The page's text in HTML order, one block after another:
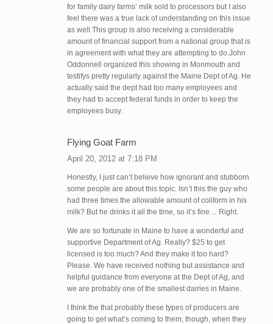
for family dairy farms’ milk sold to processors but I also
feel there was a true lack of understanding on this issue
as well.This group is also receiving a considerable
amount of financial support from a national group that is
in agreement with what they are attempting to do.John
Oddonnell organized this showing in Monmouth and
testifys pretty regularly against the Maine Dept of Ag. He
actually said the dept had too many employees and
they had to accept federal funds in order to keep the
employees busy.
Flying Goat Farm
April 20, 2012 at 7:18 PM
Honestly, I just can’t believe how ignorant and stubborn
some people are about this topic. Isn’t this the guy who
had three times the allowable amount of coliform in his
milk? But he drinks it all the time, so it’s fine… Right.
We are so fortunate in Maine to have a wonderful and
supportive Department of Ag. Really? $25 to get
licensed is too much? And they make it too hard?
Please. We have received nothing but assistance and
helpful guidance from everyone at the Dept of Ag, and
we are probably one of the smallest dairies in Maine.
I think the that probably these types of producers are
going to get what’s coming to them, though, when they